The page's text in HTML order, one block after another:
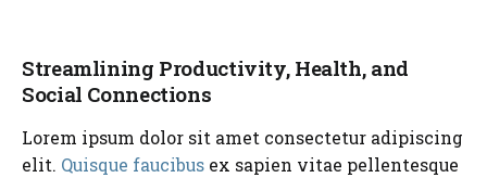
Streamlining Productivity, Health, and
Social Connections
Lorem ipsum dolor sit amet consectetur adipiscing
elit. Quisque faucibus ex sapien vitae pellentesque